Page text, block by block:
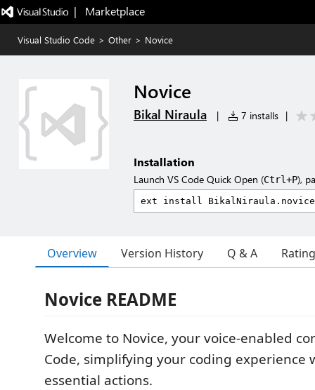
|   Marketplace
Visual Studio Code > Other > Novice
Novice
Bikal Niraula | 7 installs |
Installation
Launch VS Code Quick Open (Ctrl+P),
Overview Version History Q & A
Novice README
Welcome to Novice, your voice-enabled
Code, simplifying your coding experience
essential actions.